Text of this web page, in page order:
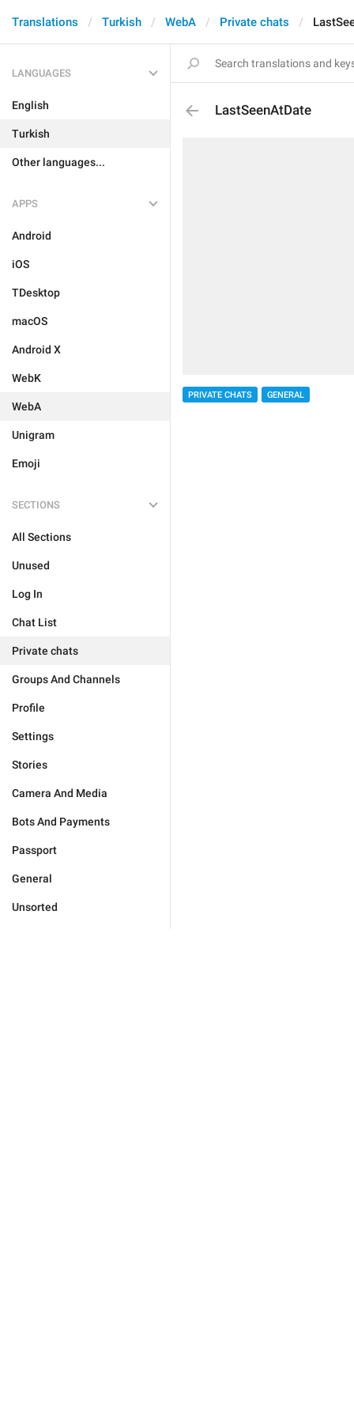
Translations Turkish WebA Private chats
LANGUAGES
English
Turkish
Other languages...
APPS
Android
iOS
TDesktop
macOS
Android X
WebK
WebA
Unigram
Emoji
SECTIONS
All Sections
Unused
Log In
Chat List
Private chats
Groups And Channels
Profile
Settings
Stories
Camera And Media
Bots And Payments
Passport
General
Unsorted
LastSeenAtDate
PRIVATE CHATS GENERAL